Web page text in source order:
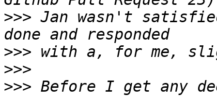
>>> Jan wasn't
>>>
>>>
>>> Before I get any